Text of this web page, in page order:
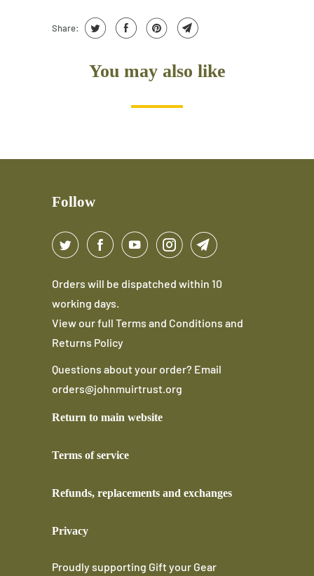
Share:
You may also like
Follow
Orders will be dispatched within 10
working days.
View our full Terms and Conditions and
Returns Policy
Questions about your order? Email
orders@johnmuirtrust.org
Return to main website
Terms of service
Refunds, replacements and exchanges
Privacy
Proudly supporting Gift your Gear